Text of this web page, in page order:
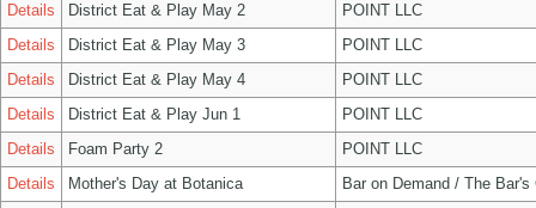
Details
District Eat & Play May 2
POINT LLC
Details
District Eat & Play May 3
POINT LLC
Details
District Eat & Play May 4
POINT LLC
Details
District Eat & Play Jun 1
POINT LLC
Details
Foam Party 2
POINT LLC
Details
Mother's Day at Botanica
Bar on Demand / The Bar's